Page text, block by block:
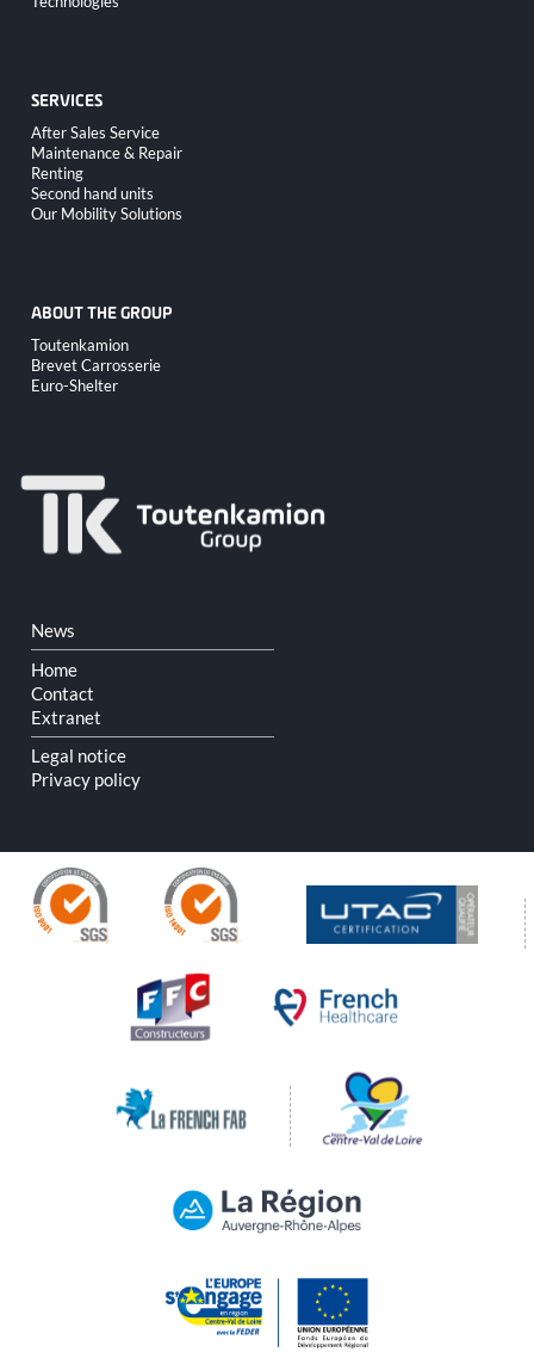
navigation
SERVICES
Skip
navigation
After Sales Service
Maintenance & Repair
Renting
Second hand units
Our Mobility Solutions
ABOUT THE GROUP
Skip
navigation
Toutenkamion
Brevet Carrosserie
Euro-Shelter
Skip
navigation
News
Home
Contact
Extranet
Legal notice
Privacy policy